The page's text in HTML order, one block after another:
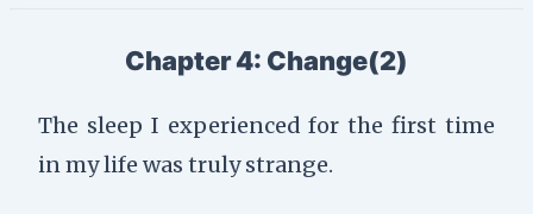
Chapter 4: Change(2)
The sleep I experienced for the first time
in my life was truly strange.